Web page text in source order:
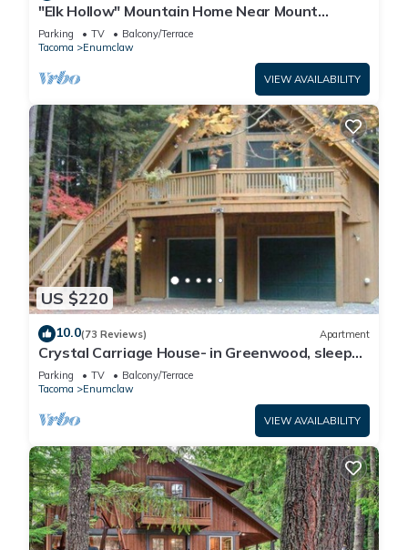
"Elk Hollow" Mountain Home Near Mount
Rainier and Crystal Mountain Ski Area, WA
Parking TV
Balcony/Terrace
Tacoma
Enumclaw
VIEW AVAILABILITY
US $220
10.0(73 Reviews) Apartment
Crystal Carriage House- in Greenwood, sleeps
4
Parking TV
Balcony/Terrace
Tacoma
Enumclaw
VIEW AVAILABILITY